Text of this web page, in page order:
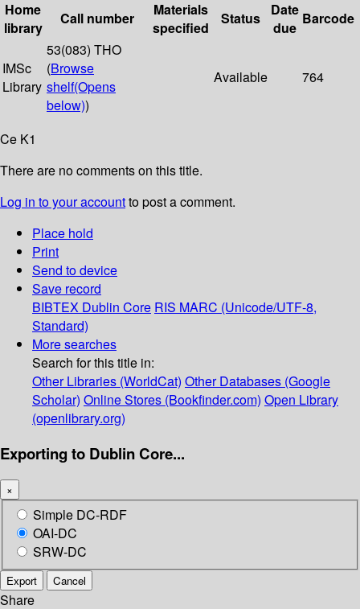
Home
library
Call number
Materials
specified
Status
Date
due
Barcode
IMSc
Library
53(083) THO
(Browse
shelf(Opens
below))
Available 764
Ce K1
There are no comments on this title.
Log in to your accountto post a comment.
Place hold
Print
Send to device
Save record
BIBTEX Dublin Core RIS MARC (Unicode/UTF-8,
Standard)
More searches
Search for this title in:
Other Libraries (WorldCat) Other Databases (Google
Scholar) Online Stores (Bookfinder.com) Open Library
(openlibrary.org)
Exporting to Dublin Core...
×
Simple DC-RDF
OAI-DC
SRW-DC
Export Cancel
Share